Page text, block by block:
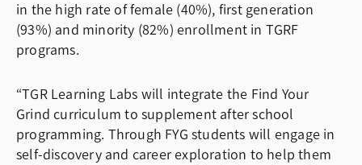
in the high rate of female (40%), first generation
(93%) and minority (82%) enrollment in TGRF
programs.
“TGR Learning Labs will integrate the Find Your
Grind curriculum to supplement after school
programming. Through FYG students will engage in
self-discovery and career exploration to help them